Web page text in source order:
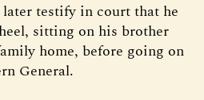
testify in court that he
sitting on his brother
home, before going on
General.